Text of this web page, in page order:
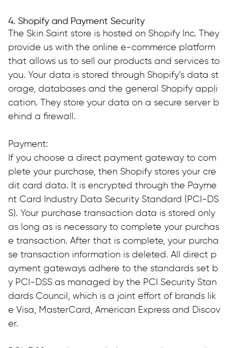
4. Shopify and Payment Security
The Skin Saint store is hosted on Shopify Inc. They
provide us with the online e-commerce platform
that allows us to sell our products and services to
you. Your data is stored through Shopify’s data st
orage, databases and the general Shopify appli
cation. They store your data on a secure server b
ehind a firewall.
Payment:
If you choose a direct payment gateway to com
plete your purchase, then Shopify stores your cre
dit card data. It is encrypted through the Payme
nt Card Industry Data Security Standard (PCI-DS
S). Your purchase transaction data is stored only
as long as is necessary to complete your purchas
e transaction. After that is complete, your purcha
se transaction information is deleted. All direct p
ayment gateways adhere to the standards set b
y PCI-DSS as managed by the PCI Security Stan
dards Council, which is a joint effort of brands lik
e Visa, MasterCard, American Express and Discov
er.